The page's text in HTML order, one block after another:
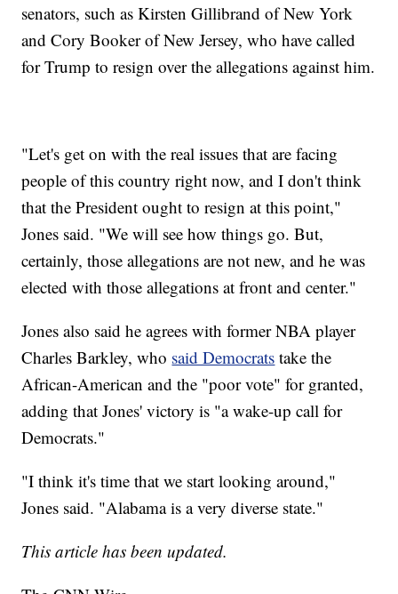
senators, such as Kirsten Gillibrand of New York
and Cory Booker of New Jersey, who have called
for Trump to resign over the allegations against him.
"Let's get on with the real issues that are facing
people of this country right now, and I don't think
that the President ought to resign at this point,"
Jones said. "We will see how things go. But,
certainly, those allegations are not new, and he was
elected with those allegations at front and center."
Jones also said he agrees with former NBA player
Charles Barkley, who said Democrats take the
African-American and the "poor vote" for granted,
adding that Jones' victory is "a wake-up call for
Democrats."
"I think it's time that we start looking around,"
Jones said. "Alabama is a very diverse state."
This article has been updated.